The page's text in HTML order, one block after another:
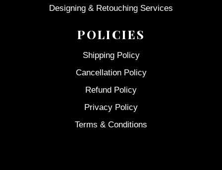
Designing & Retouching Services
POLICIES
Shipping Policy
Cancellation Policy
Refund Policy
Privacy Policy
Terms & Conditions